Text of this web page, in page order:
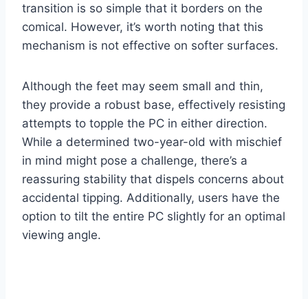
transition is so simple that it borders on the
comical. However, it’s worth noting that this
mechanism is not effective on softer surfaces.
Although the feet may seem small and thin,
they provide a robust base, effectively resisting
attempts to topple the PC in either direction.
While a determined two-year-old with mischief
in mind might pose a challenge, there’s a
reassuring stability that dispels concerns about
accidental tipping. Additionally, users have the
option to tilt the entire PC slightly for an optimal
viewing angle.